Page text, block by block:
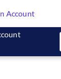
Account